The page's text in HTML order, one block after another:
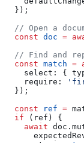
  });
// Open a
  const
doc =
// Find and
  const
match =
    select:
{
    require:
  });
  const
ref =
  if
( ref ) {
    await
doc .